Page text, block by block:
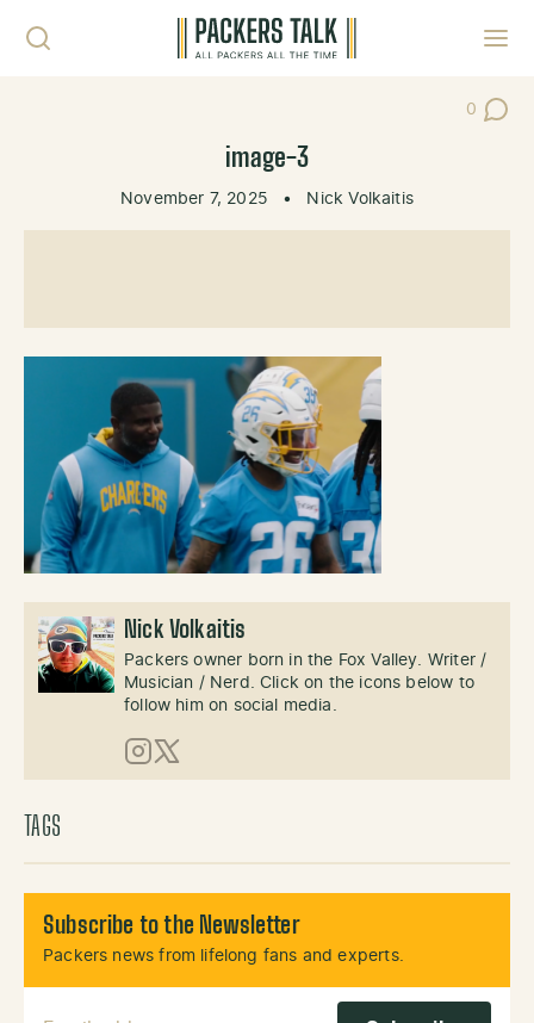
0
Post
image-3
November 7, 2025 • Nick Volkaitis
Nick Volkaitis
Packers owner born in the Fox Valley. Writer /
Musician / Nerd. Click on the icons below to
follow him on social media.
Instagram
X (Twitter)
TAGS
Subscribe to the Newsletter
Packers news from lifelong fans and experts.